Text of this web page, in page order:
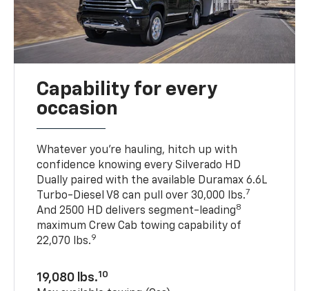
Capability for every
occasion
Whatever you’re hauling, hitch up with
confidence knowing every Silverado HD
Dually paired with the available Duramax 6.6L
Turbo-Diesel V8 can pull over 30,000 lbs.7
And 2500 HD delivers segment-leading8
maximum Crew Cab towing capability of
22,070 lbs.9
19,080 lbs.10